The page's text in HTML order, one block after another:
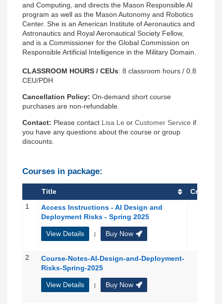
and Computing, and directs the Mason Responsible AI
program as well as the Mason Autonomy and Robotics
Center. She is an American Institute of Aeronautics and
Astronautics and Royal Aeronautical Society Fellow,
and is a Commissioner for the Global Commission on
Responsible Artificial Intelligence in the Military Domain.
CLASSROOM HOURS / CEUs: 8 classroom hours / 0.8
CEU/PDH
Cancellation Policy: On-demand short course
purchases are non-refundable.
Contact: Please contact Lisa Le or Customer Service if
you have any questions about the course or group
discounts.
Courses in package:
Title
Credit(s)
1
Access Instructions - AI Design and
Deployment Risks - Spring 2025
View Details | Buy Now
2
Course-Notes-AI-Design-and-Deployment-
Risks-Spring-2025
View Details | Buy Now